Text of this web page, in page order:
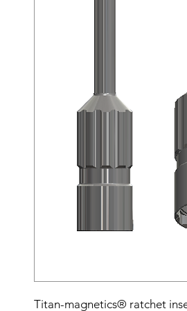
Titan-magnetics® ratchet